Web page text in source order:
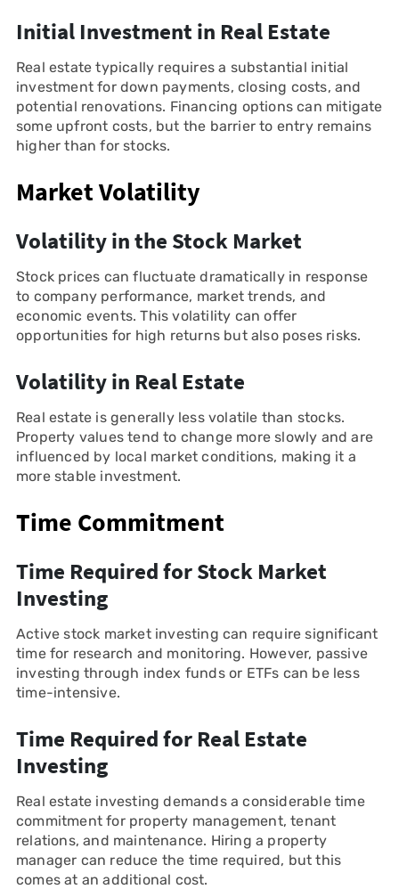
Initial Investment in Real Estate
Real estate typically requires a substantial initial
investment for down payments, closing costs, and
potential renovations. Financing options can mitigate
some upfront costs, but the barrier to entry remains
higher than for stocks.
Market Volatility
Volatility in the Stock Market
Stock prices can fluctuate dramatically in response
to company performance, market trends, and
economic events. This volatility can offer
opportunities for high returns but also poses risks.
Volatility in Real Estate
Real estate is generally less volatile than stocks.
Property values tend to change more slowly and are
influenced by local market conditions, making it a
more stable investment.
Time Commitment
Time Required for Stock Market
Investing
Active stock market investing can require significant
time for research and monitoring. However, passive
investing through index funds or ETFs can be less
time-intensive.
Time Required for Real Estate
Investing
Real estate investing demands a considerable time
commitment for property management, tenant
relations, and maintenance. Hiring a property
manager can reduce the time required, but this
comes at an additional cost.